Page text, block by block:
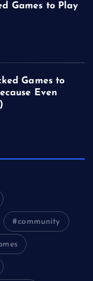
Games to Play
Games to
Even
community